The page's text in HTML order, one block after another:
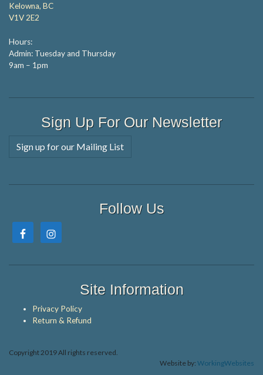
Kelowna, BC
V1V 2E2
Hours:
Admin: Tuesday and Thursday
9am – 1pm
Sign Up For Our Newsletter
Sign up for our Mailing List
Follow Us
Site Information
Privacy Policy
Return & Refund
Copyright 2019 All rights reserved.
Website by: WorkingWebsites